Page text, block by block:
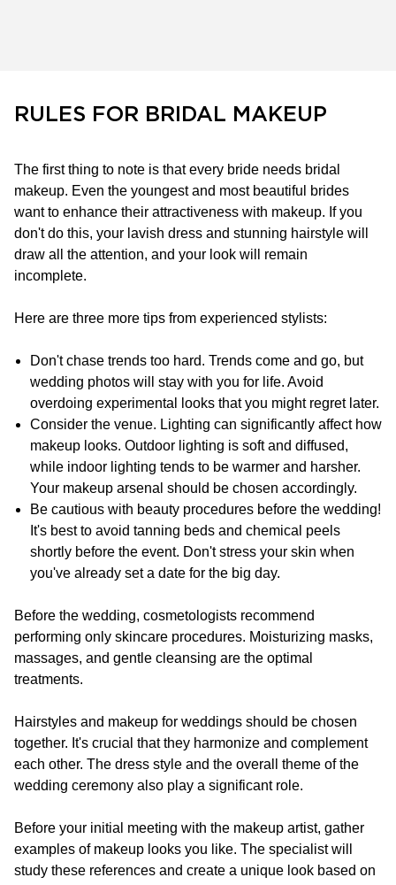
RULES FOR BRIDAL MAKEUP
The first thing to note is that every bride needs bridal
makeup. Even the youngest and most beautiful brides
want to enhance their attractiveness with makeup. If you
don't do this, your lavish dress and stunning hairstyle will
draw all the attention, and your look will remain
incomplete.
Here are three more tips from experienced stylists:
Don't chase trends too hard. Trends come and go, but
wedding photos will stay with you for life. Avoid
overdoing experimental looks that you might regret later.
Consider the venue. Lighting can significantly affect how
makeup looks. Outdoor lighting is soft and diffused,
while indoor lighting tends to be warmer and harsher.
Your makeup arsenal should be chosen accordingly.
Be cautious with beauty procedures before the wedding!
It's best to avoid tanning beds and chemical peels
shortly before the event. Don't stress your skin when
you've already set a date for the big day.
Before the wedding, cosmetologists recommend
performing only skincare procedures. Moisturizing masks,
massages, and gentle cleansing are the optimal
treatments.
Hairstyles and makeup for weddings should be chosen
together. It's crucial that they harmonize and complement
each other. The dress style and the overall theme of the
wedding ceremony also play a significant role.
Before your initial meeting with the makeup artist, gather
examples of makeup looks you like. The specialist will
study these references and create a unique look based on